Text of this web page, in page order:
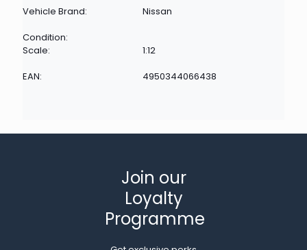
Vehicle Brand:
Nissan
Condition:
Scale:
1:12
EAN:
4950344066438
Join our
Loyalty
Programme